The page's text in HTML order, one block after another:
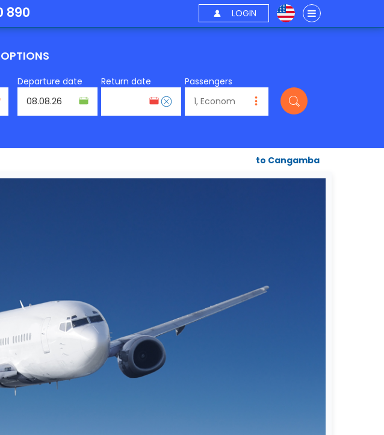
890 LOGIN
Departure date Return date Passengers
to Cangamba